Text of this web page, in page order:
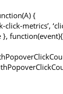
{
metrics’,
}, function(event){